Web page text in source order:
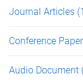
Journal Articles
Conference
Audio Document